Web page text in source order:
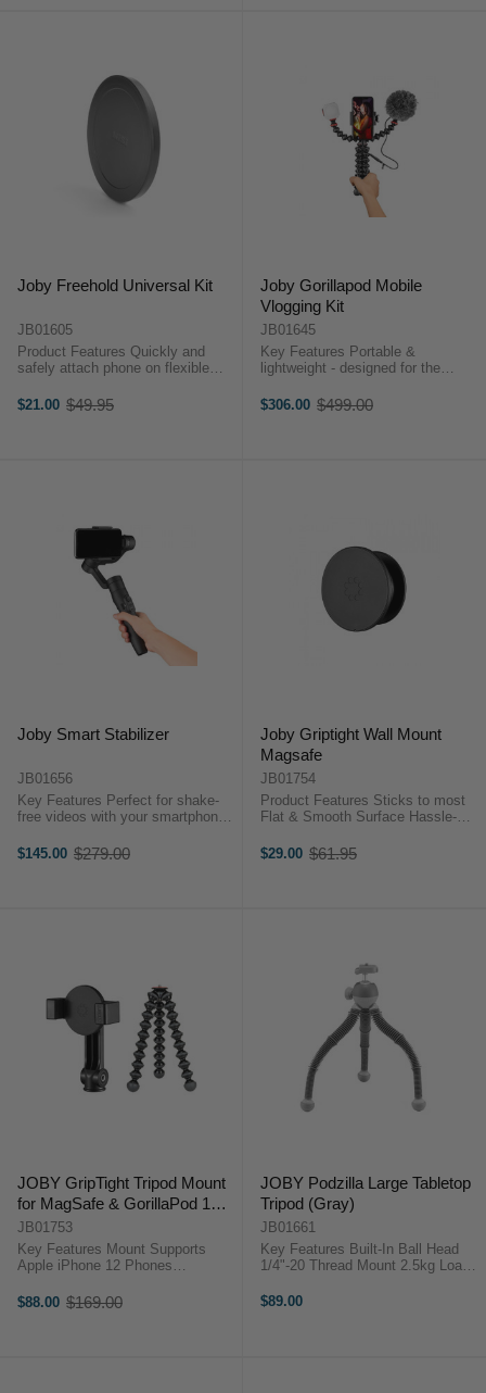
Joby Freehold Universal Kit
JB01605
Product Features Quickly and
safely attach phone on flexible
holding onto the phone using built-
in elastic loop Solid connection to
$21.00
Old
$49.95
Joby Gorillapod Mobile
Vlogging Kit
JB01645
Key Features Portable &
lightweight - designed for the
GorillaPod Mobile Rig: Grip It,
Wrap It, Stand It Crisp Audio –
$306.00
Old
$499.00
Joby Smart Stabilizer
JB01656
Key Features Perfect for shake-
free videos with your smartphone
to 7in Landscape and portrait
$145.00
Old
$279.00
Joby Griptight Wall Mount
Magsafe
JB01754
Product Features Sticks to most
Flat & Smooth Surface Hassle-
Cable Management System The
Joby GripTight Wall Mount for
$29.00
Old
$61.95
JOBY GripTight Tripod Mount
for MagSafe & GorillaPod 1K
Flexible Mini Tripod Kit
JB01753
Key Features Mount Supports
Apple iPhone 12 Phones
Segmented Legs Can Wrap
Around Objects Max Tripod Height
$88.00
Old
$169.00
JOBY Podzilla Large Tabletop
Tripod (Gray)
JB01661
Key Features Built-In Ball Head
1/4"-20 Thread Mount 2.5kg Load
Podzilla OverviewTake your
$89.00